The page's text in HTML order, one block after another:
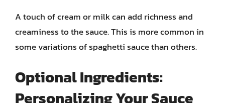
A touch of cream or milk can add richness and
creaminess to the sauce. This is more common in
some variations of spaghetti sauce than others.
Optional Ingredients:
Personalizing Your Sauce